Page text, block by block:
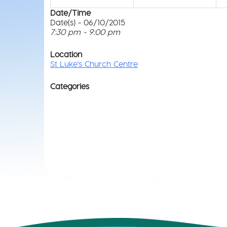
Date/Time
Date(s) - 06/10/2015
7:30 pm - 9:00 pm
Location
St Luke's Church Centre
Categories